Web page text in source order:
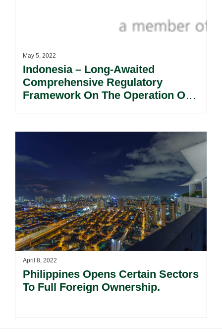
May 5, 2022
Indonesia – Long-Awaited
Comprehensive Regulatory
Framework On The Operation Of
April 8, 2022
Philippines Opens Certain Sectors
To Full Foreign Ownership.